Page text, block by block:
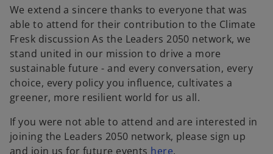
We extend a sincere thanks to everyone that was
able to attend for their contribution to the Climate
Fresk discussion As the Leaders 2050 network, we
stand united in our mission to drive a more
sustainable future - and every conversation, every
choice, every policy you influence, cultivates a
greener, more resilient world for us all.
If you were not able to attend and are interested in
joining the Leaders 2050 network, please sign up
and join us for future events here.